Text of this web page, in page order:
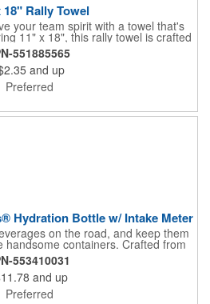
18" Rally Towel
your team spirit with a towel that's
11" x 18", this rally towel is crafted
and 15% polyamide - perfect for
means it's easy to hang or
your logo or message. A standout
teams, or fan giveaways.
551885565
and up
Preferred
Hydration Bottle w/ Intake Meter
on the road, and keep them
handsome containers. Crafted from
BPA free, this 24 ounce bottle has
button lid, locking ring and carrying
Thermos® brand hydration bottle
in rotating meter keeps track of
four colors and add your school,
553410031
and up
Preferred